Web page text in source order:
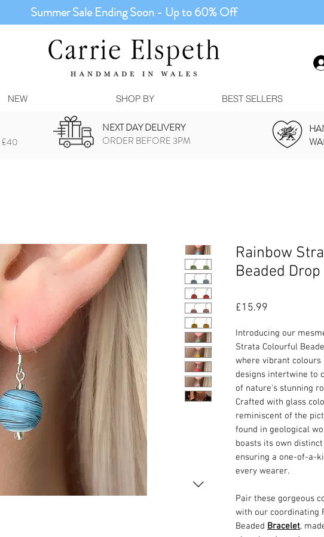
Summer Sale Ending Soon - Up to 60% Off
NEW SHOP BY BEST SELLERS
£40
NEXT DAY DELIVERY
ORDER BEFORE 3PM
Rainbow
Beaded
£15.99
Introducing our
Strata Colourful
where vibrant colours
designs intertwine to
of nature's stunning
Crafted with glass
reminiscent of the
found in geological
boasts its own
ensuring a one-of-a-
every wearer.
Pair these gorgeous
with our coordinating
Beaded Bracelet,